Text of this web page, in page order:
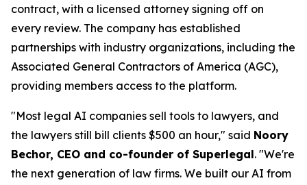
contract, with a licensed attorney signing off on
every review. The company has established
partnerships with industry organizations, including the
Associated General Contractors of America (AGC),
providing members access to the platform.
"Most legal AI companies sell tools to lawyers, and
the lawyers still bill clients $500 an hour," said Noory
Bechor, CEO and co-founder of Superlegal. "We're
the next generation of law firms. We built our AI from